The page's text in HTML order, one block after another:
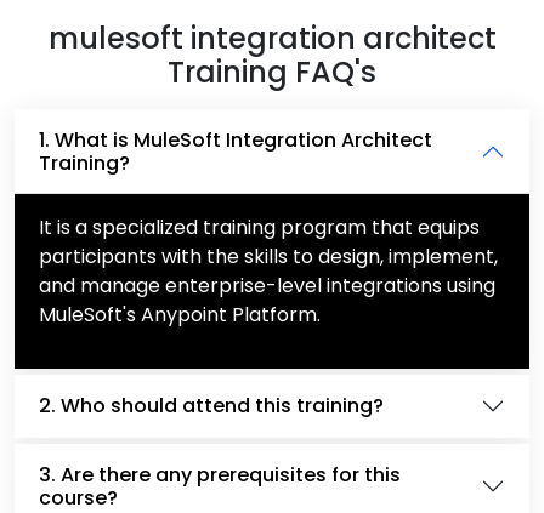
mulesoft integration architect
Training FAQ's
1. What is MuleSoft Integration Architect
Training?
It is a specialized training program that equips
participants with the skills to design, implement,
and manage enterprise-level integrations using
MuleSoft's Anypoint Platform.
2. Who should attend this training?
3. Are there any prerequisites for this
course?